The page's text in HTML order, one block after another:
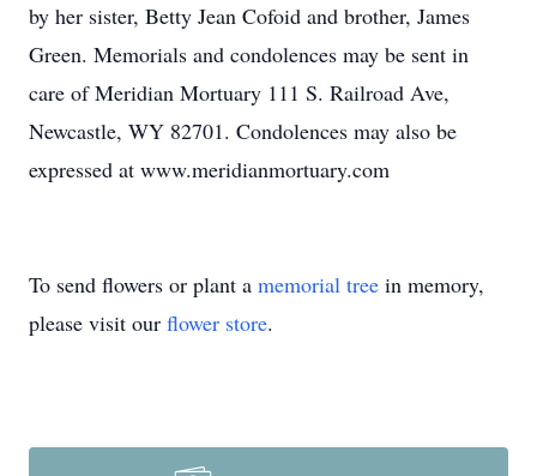
by her sister, Betty Jean Cofoid and brother, James
Green. Memorials and condolences may be sent in
care of Meridian Mortuary 111 S. Railroad Ave,
Newcastle, WY 82701. Condolences may also be
expressed at www.meridianmortuary.com
To send flowers or plant a memorial tree in memory,
please visit our flower store.